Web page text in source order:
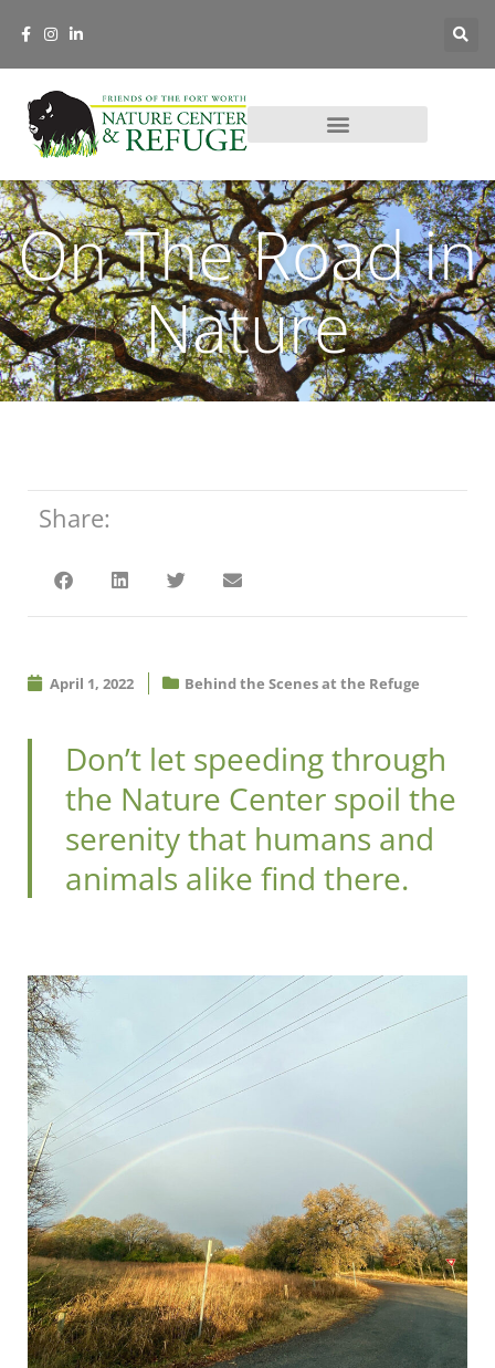
On The Road in
Nature
Share:
April 1, 2022 Behind the Scenes at the Refuge
Don’t let speeding through
the Nature Center spoil the
serenity that humans and
animals alike find there.